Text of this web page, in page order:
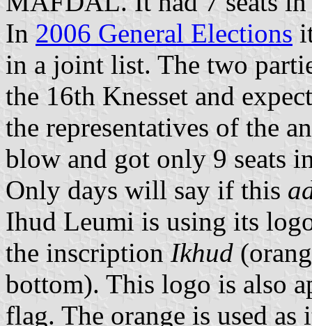
In 2006 General Elections
in a joint list. The two
the 16th Knesset and
the representatives of the
blow and got only 9 seats
Only days will say if this
Ihud Leumi is using its
the inscription Ikhud
bottom). This logo is also
flag. The orange is used